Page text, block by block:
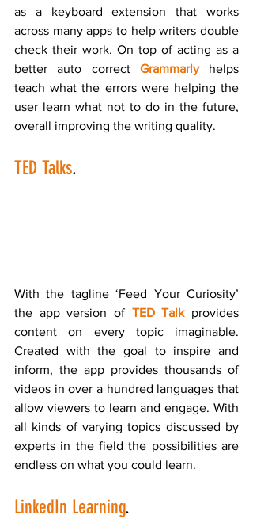
as a keyboard extension that works
across many apps to help writers double
check their work. On top of acting as a
better auto correct Grammarly helps
teach what the errors were helping the
user learn what not to do in the future,
overall improving the writing quality.
TED Talks.
With the tagline ‘Feed Your Curiosity’
the app version of TED Talk provides
content on every topic imaginable.
Created with the goal to inspire and
inform, the app provides thousands of
videos in over a hundred languages that
allow viewers to learn and engage. With
all kinds of varying topics discussed by
experts in the field the possibilities are
endless on what you could learn.
LinkedIn Learning.